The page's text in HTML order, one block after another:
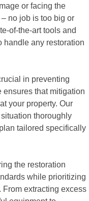
or facing the
no job is too big or
of-the-art tools and
handle any restoration
in preventing
ensures that mitigation
your property. Our
thoroughly
tailored specifically
the restoration
while prioritizing
extracting excess